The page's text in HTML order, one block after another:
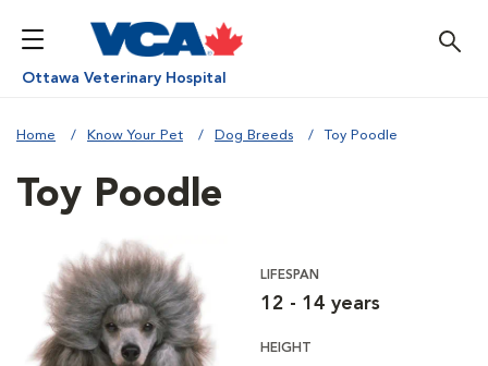
Ottawa Veterinary Hospital
Home Know Your Pet Dog Breeds Toy Poodle
Toy Poodle
LIFESPAN
12 - 14 years
HEIGHT